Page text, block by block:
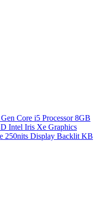
Core i5 Processor 8GB
Intel Iris Xe Graphics
250nits Display Backlit KB